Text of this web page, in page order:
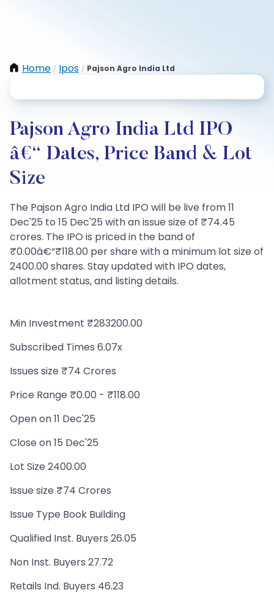
Home / Ipos / Pajson Agro India Ltd
Pajson Agro India Ltd IPO
â€“ Dates, Price Band & Lot
Size
The Pajson Agro India Ltd IPO will be live from 11
Dec'25 to 15 Dec'25 with an issue size of ₹74.45
crores. The IPO is priced in the band of
₹0.00â€“₹118.00 per share with a minimum lot size of
2400.00 shares. Stay updated with IPO dates,
allotment status, and listing details.
Min Investment ₹283200.00
Subscribed Times 6.07x
Issues size ₹74 Crores
Price Range ₹0.00 - ₹118.00
Open on 11 Dec'25
Close on 15 Dec'25
Lot Size 2400.00
Issue size ₹74 Crores
Issue Type Book Building
Qualified Inst. Buyers 26.05
Non Inst. Buyers 27.72
Retails Ind. Buyers 46.23